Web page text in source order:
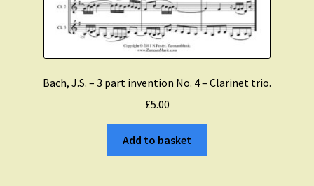
Bach, J.S. – 3 part invention No. 4 – Clarinet trio.
£5.00
Add to basket